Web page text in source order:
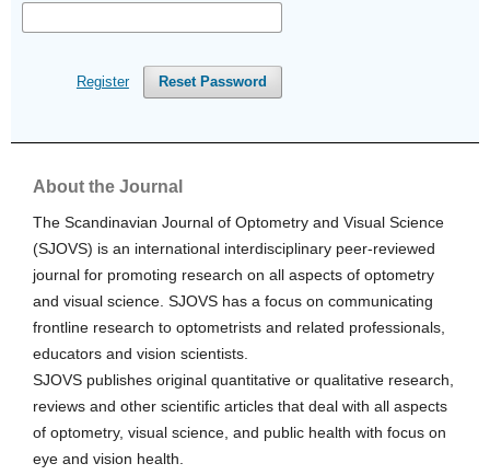
Reset Password
Register
About the Journal
The Scandinavian Journal of Optometry and Visual Science
(SJOVS) is an international interdisciplinary peer-reviewed
journal for promoting research on all aspects of optometry
and visual science. SJOVS has a focus on communicating
frontline research to optometrists and related professionals,
educators and vision scientists.
SJOVS publishes original quantitative or qualitative research,
reviews and other scientific articles that deal with all aspects
of optometry, visual science, and public health with focus on
eye and vision health.